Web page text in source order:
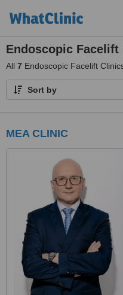
Endoscopic Facelift
All 7 Endoscopic Facelift
Sort by
MEA CLINIC